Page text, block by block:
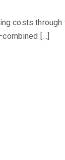
costs
[…]